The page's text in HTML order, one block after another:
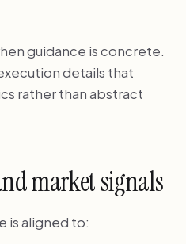
guidance is concrete.
details that
rather than abstract
market signals
is aligned to: